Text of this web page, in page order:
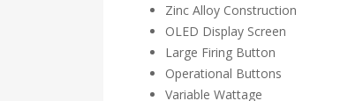
Zinc Alloy Construction
OLED Display Screen
Large Firing Button
Operational Buttons
Variable Wattage